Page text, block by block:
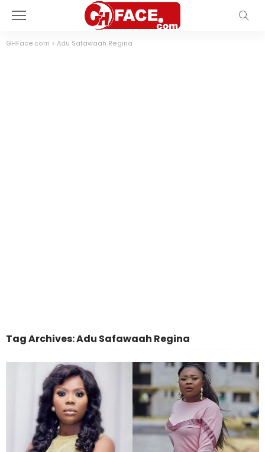
GHFace.com > Adu Safawaah Regina
Tag Archives: Adu Safawaah Regina